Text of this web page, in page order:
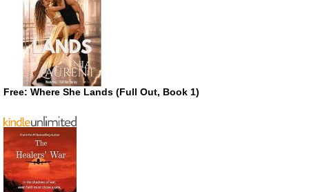
Free: Where She Lands (Full Out, Book 1)